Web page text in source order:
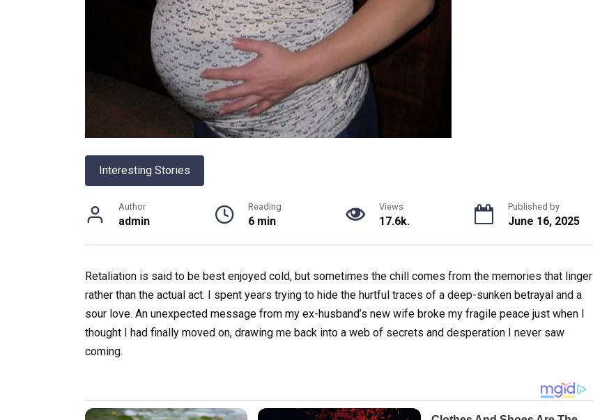
Interesting Stories
Author
admin
Reading
6 min
Views
17.6k.
Published by
June 16, 2025
Retaliation is said to be best enjoyed cold, but sometimes the chill comes from the memories that linger
rather than the actual act. I spent years trying to hide the hurtful traces of a deep-sunken betrayal and a
sour love. An unexpected message from my ex-husband’s new wife broke my fragile peace just when I
thought I had finally moved on, drawing me back into a web of secrets and desperation I never saw
coming.